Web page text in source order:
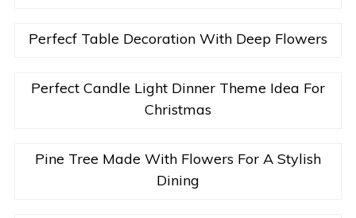
Perfecf Table Decoration With Deep Flowers
Perfect Candle Light Dinner Theme Idea For
Christmas
Pine Tree Made With Flowers For A Stylish
Dining